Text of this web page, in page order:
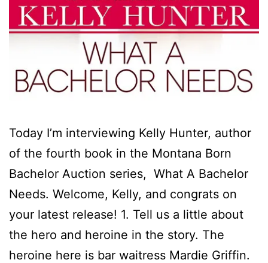
Today I’m interviewing Kelly Hunter, author
of the fourth book in the Montana Born
Bachelor Auction series, What A Bachelor
Needs. Welcome, Kelly, and congrats on
your latest release! 1. Tell us a little about
the hero and heroine in the story. The
heroine here is bar waitress Mardie Griffin.